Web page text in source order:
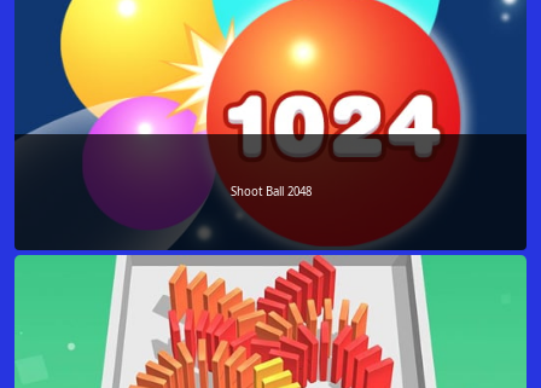
Shoot Ball 2048